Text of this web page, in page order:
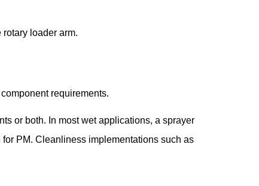
loader arm.
requirements.
or both. In most wet applications, a sprayer
PM. Cleanliness implementations such as